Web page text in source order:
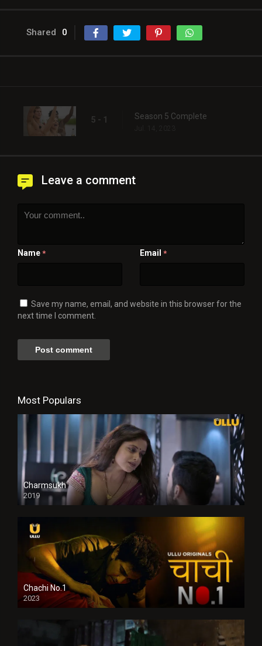
Shared 0
5 - 1 Season 5 Complete
Jul. 14, 2023
Leave a comment
Name * Email *
Save my name, email, and website in this browser for the
next time I comment.
Most Populars
Charmsukh
2019
Chachi No.1
2023